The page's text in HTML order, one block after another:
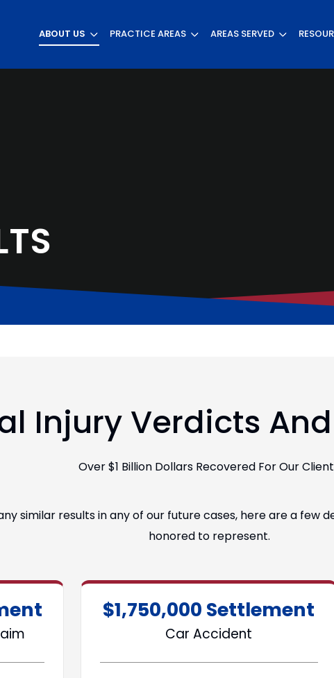
ABOUT US PRACTICE AREAS AREAS SERVED
Injury Verdicts
Over $1 Billion Dollars Recovered For Our
similar results in any of our future cases, here are a few
honored to represent.
$1,750,000 Settlement
Car Accident